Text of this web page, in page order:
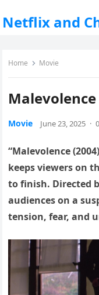
Netflix and
Home Movie
Malevolence
Movie June 23, 2025 ·
“Malevolence
keeps viewers on
to finish. Directed
audiences on a
tension, fear, and